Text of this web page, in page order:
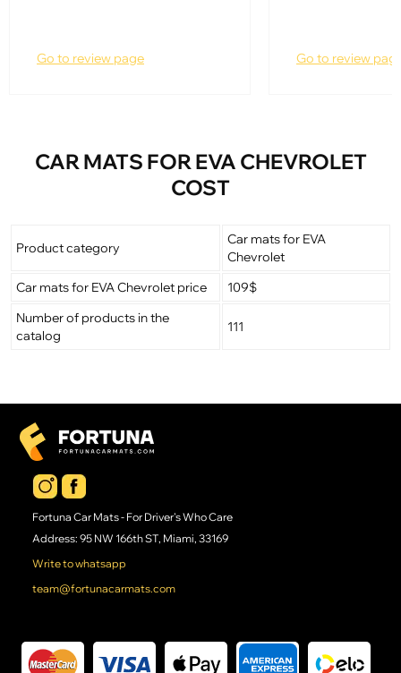
Go to review page Go to review
CAR MATS FOR EVA CHEVROLET
COST
Product category
Car mats for EVA
Chevrolet
Car mats for EVA Chevrolet price
109$
Number of products in the
catalog
111
Fortuna Car Mats - For Driver's Who Care
Address: 95 NW 166th ST, Miami, 33169
Write to whatsapp
team@fortunacarmats.com